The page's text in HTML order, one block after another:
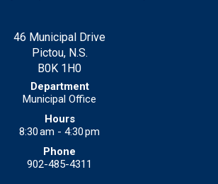
46 Municipal Drive
Pictou, N.S.
B0K 1H0
Municipal Office
8:30 am - 4:30 pm
902-485-4311